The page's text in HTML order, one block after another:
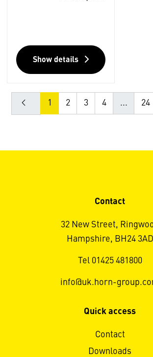
Show details
1 2 3 4 ... 24
Contact
32 New Street,
Hampshire, BH24 3AD
Tel 01425 481800
info@uk.horn-
Quick access
Contact
Downloads